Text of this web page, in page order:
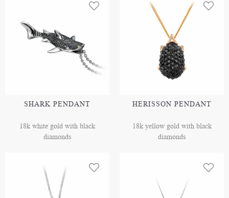
SHARK PENDANT
18k white gold with black
diamonds
HERISSON PENDANT
18k yellow gold with black
diamonds